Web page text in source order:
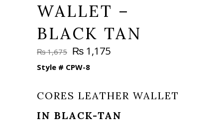
WALLET –
BLACK TAN
₨1,675 Original
price
was:
₨ 1,175Current
Style # CPW-8
CORES LEATHER WALLET
IN BLACK-TAN